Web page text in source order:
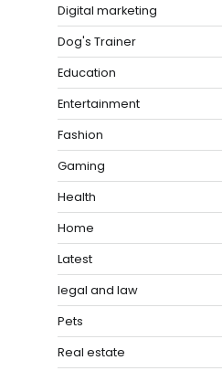
Digital marketing
Dog's Trainer
Education
Entertainment
Fashion
Gaming
Health
Home
Latest
legal and law
Pets
Real estate